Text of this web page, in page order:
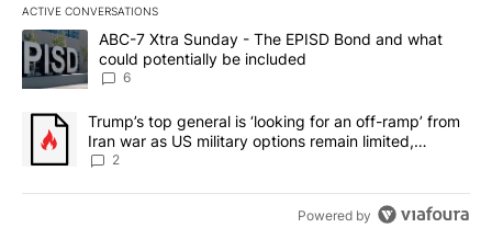
ACTIVE CONVERSATIONS
The following is a list of the most commented articles in the last
A trending article titled "ABC-7 Xtra Sunday - The EPISD Bond
ABC-7 Xtra Sunday - The EPISD Bond and what
could potentially be included
6
A trending article titled "Trump’s top general is ‘looking for an
Trump’s top general is ‘looking for an off-ramp’ from
Iran war as US military options remain limited,
sources say
2
Powered by